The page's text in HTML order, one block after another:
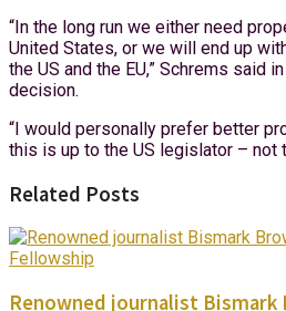
“In the long run we either need
United States, or we will end up
the US and the EU,” Schrems said
decision.
“I would personally prefer better
this is up to the US legislator – not
Related Posts
Renowned journalist Bismark